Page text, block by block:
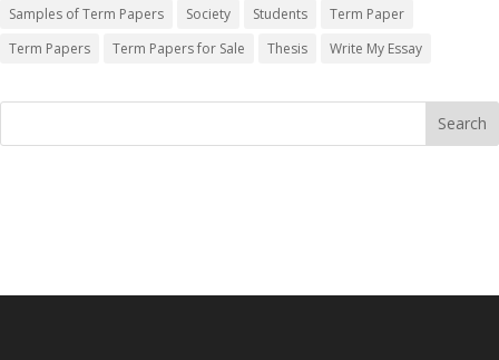
Samples of Term Papers
Society Students
Term Paper
Term Papers
Term Papers for Sale Thesis Write My Essay